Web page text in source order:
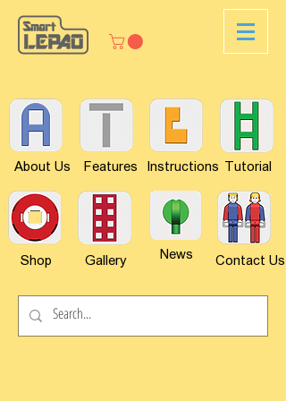
About Us Features Instructions Tutorial
Shop Gallery News Contact Us